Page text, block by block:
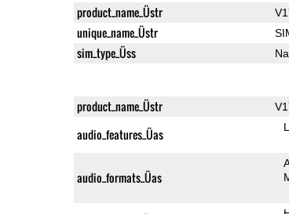
product_name_Üstr
unique_name_Üstr
sim_type_Üss
product_name_Üstr
audio_features_Üas
audio_formats_Üas